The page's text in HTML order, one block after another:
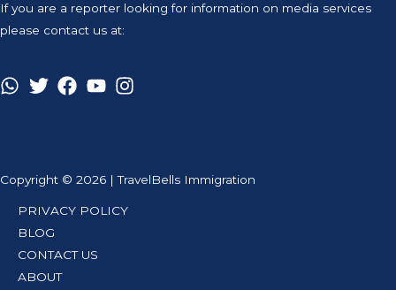
If you are a reporter looking for information on media services
please contact us at:
Copyright © 2026 | TravelBells Immigration
PRIVACY POLICY
BLOG
CONTACT US
ABOUT